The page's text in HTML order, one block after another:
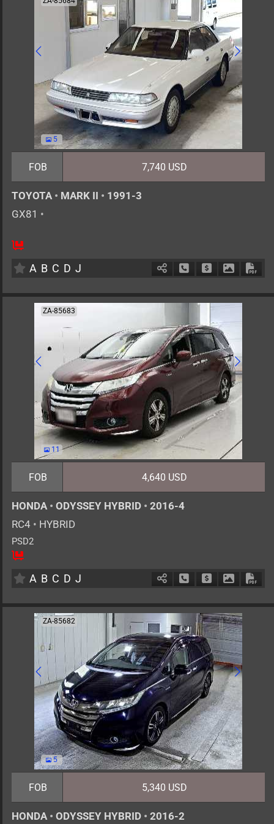
5
FOB 7,740 USD
TOYOTA • MARK II • 1991-3
GX81 •
5
A B C D J Schedule Call Back
Ask Price
ZA-85683
11
FOB 4,640 USD
HONDA • ODYSSEY HYBRID • 2016-4
RC4 • HYBRID
PSD2
8
A B C D J Schedule Call Back
Ask Price
ZA-85682
5
FOB 5,340 USD
HONDA • ODYSSEY HYBRID • 2016-2